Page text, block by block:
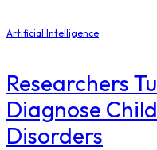
Artificial Intelligence
Researchers
Diagnose
Disorders